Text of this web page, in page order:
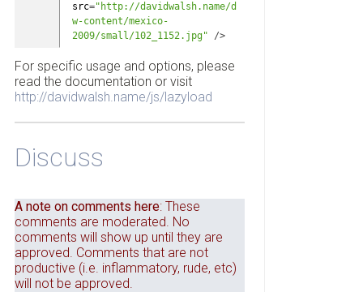
src="http://davidwalsh.name/d
w-content/mexico-
2009/small/102_1152.jpg"
/>
For specific usage and options, please
read the documentation or visit
http://davidwalsh.name/js/lazyload
Discuss
A note on comments here: These
comments are moderated. No
comments will show up until they are
approved. Comments that are not
productive (i.e. inflammatory, rude, etc)
will not be approved.